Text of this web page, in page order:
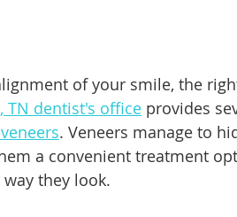
of your smile, the
TN dentist's office provides
. Veneers manage to
a convenient treatment
they look.